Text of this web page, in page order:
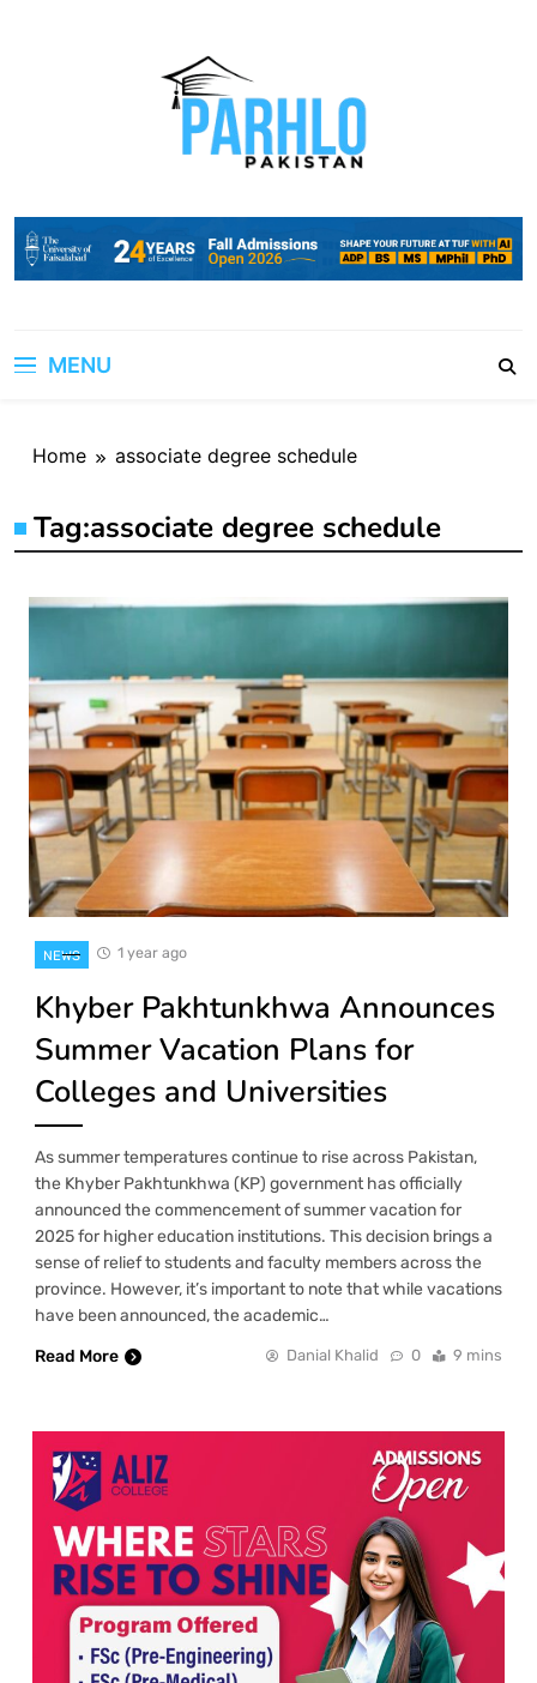
MENU
Home associate degree schedule
Tag:associate degree schedule
NEWS 1 year ago
Khyber Pakhtunkhwa Announces
Summer Vacation Plans for
Colleges and Universities
As summer temperatures continue to rise across Pakistan,
the Khyber Pakhtunkhwa (KP) government has officially
announced the commencement of summer vacation for
2025 for higher education institutions. This decision brings a
sense of relief to students and faculty members across the
province. However, it’s important to note that while vacations
have been announced, the academic…
Read More
Danial Khalid 0 9 mins